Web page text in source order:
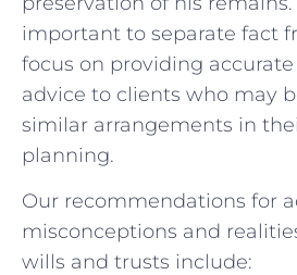
important ‌to ⁢separate fact
focus on providing‍
advice to ‌clients who may‌
similar arrangements in
planning.
Our recommendations for
misconceptions and
wills and ⁤trusts include: